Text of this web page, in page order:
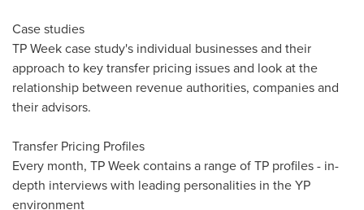
Case studies
TP Week case study's individual businesses and their
approach to key transfer pricing issues and look at the
relationship between revenue authorities, companies and
their advisors.
Transfer Pricing Profiles
Every month, TP Week contains a range of TP profiles - in-
depth interviews with leading personalities in the YP
environment